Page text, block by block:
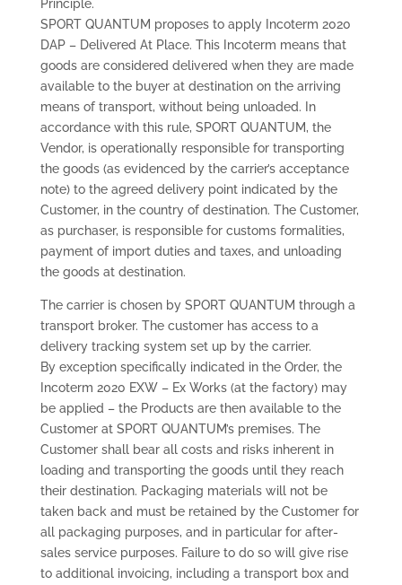
Principle.
SPORT QUANTUM proposes to apply Incoterm 2020
DAP – Delivered At Place. This Incoterm means that
goods are considered delivered when they are made
available to the buyer at destination on the arriving
means of transport, without being unloaded. In
accordance with this rule, SPORT QUANTUM, the
Vendor, is operationally responsible for transporting
the goods (as evidenced by the carrier’s acceptance
note) to the agreed delivery point indicated by the
Customer, in the country of destination. The Customer,
as purchaser, is responsible for customs formalities,
payment of import duties and taxes, and unloading
the goods at destination.
The carrier is chosen by SPORT QUANTUM through a
transport broker. The customer has access to a
delivery tracking system set up by the carrier.
By exception specifically indicated in the Order, the
Incoterm 2020 EXW – Ex Works (at the factory) may
be applied – the Products are then available to the
Customer at SPORT QUANTUM’s premises. The
Customer shall bear all costs and risks inherent in
loading and transporting the goods until they reach
their destination. Packaging materials will not be
taken back and must be retained by the Customer for
all packaging purposes, and in particular for after-
sales service purposes. Failure to do so will give rise
to additional invoicing, including a transport box and